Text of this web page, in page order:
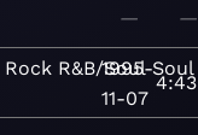
— —
Rock R&B/Soul Soul
1995-
11-07
4:43